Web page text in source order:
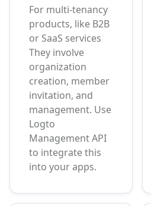
For multi-tenancy
products, like B2B
or SaaS services
They involve
organization
creation, member
invitation, and
management. Use
Logto
Management API
to integrate this
into your apps.